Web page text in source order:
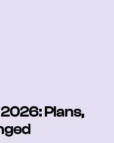
Plans,